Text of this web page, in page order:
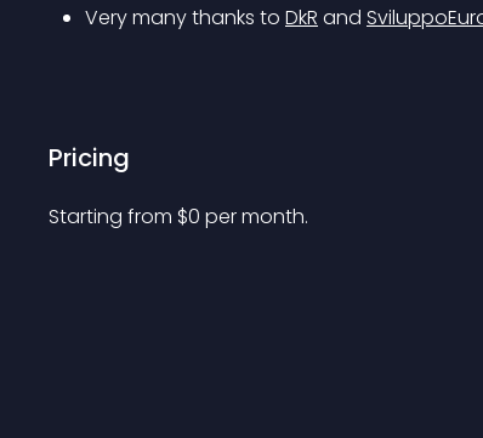
Very many thanks to DkR and
Pricing
Starting from $0 per month.